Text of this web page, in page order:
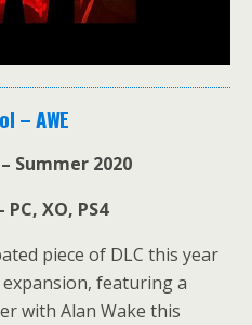
– AWE
Summer 2020
XO, PS4
piece of DLC this year
featuring a
with Alan Wake this